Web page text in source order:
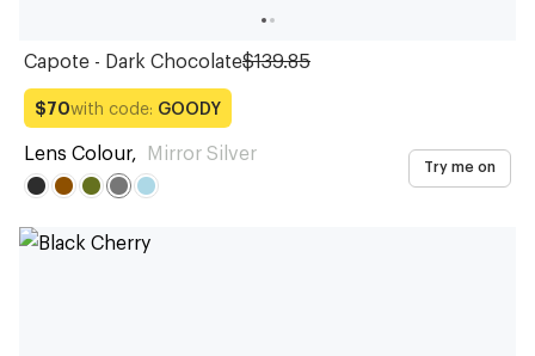
Capote - Dark Chocolate$139.85
$70with code: GOODY
Lens Colour, Mirror Silver
Try me on